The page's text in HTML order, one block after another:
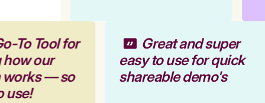
To Tool for
how our
works — so
use!
Great and super
easy to use for quick
shareable demo's